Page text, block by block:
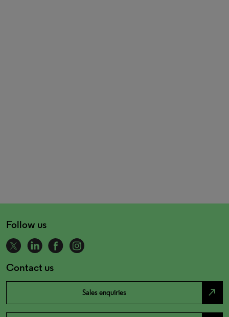
Follow us
Contact us
Sales enquiries north_east